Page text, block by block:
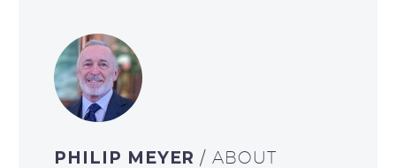
PHILIP MEYER/ ABOUT